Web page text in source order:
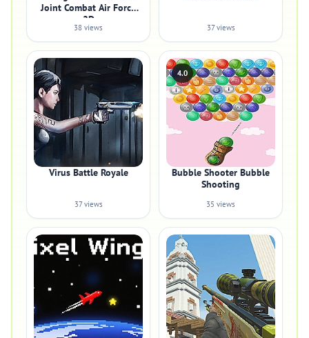
Joint Combat Air Force
2D
38 views 37 views
Virus Battle Royale
37 views
4.0
Bubble Shooter Bubble
Shooting
35 views